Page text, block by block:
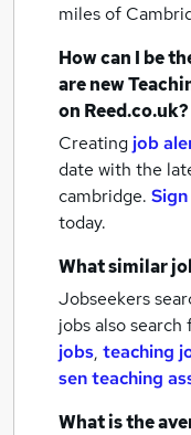
miles of
How can I be
are new
on Reed.co.uk?
Creating job
date with the
cambridge.
today.
What similar
Jobseekers
jobs also search
jobs, teaching
sen teaching
What is the